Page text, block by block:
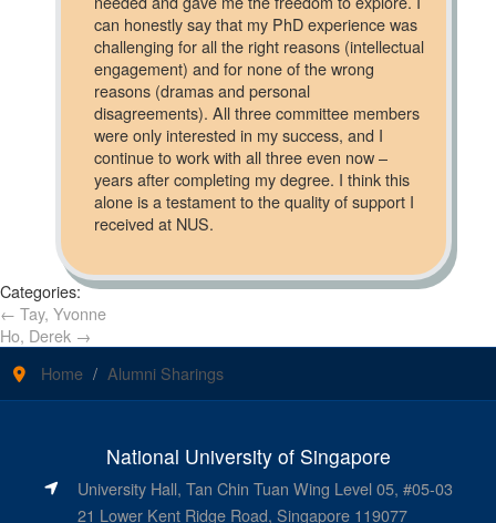
can honestly say that my PhD experience was
challenging for all the right reasons (intellectual
engagement) and for none of the wrong
reasons (dramas and personal
disagreements). All three committee members
were only interested in my success, and I
continue to work with all three even now –
years after completing my degree. I think this
alone is a testament to the quality of support I
received at NUS.
Categories:
← Tay, Yvonne
Ho, Derek →
Home
Alumni Sharings
National University of Singapore
University Hall, Tan Chin Tuan Wing Level 05, #05-03
21 Lower Kent Ridge Road, Singapore 119077